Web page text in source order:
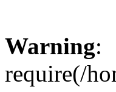
Warning:
require(/